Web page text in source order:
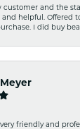
customer and the
helpful. Offered
I did buy
friendly and